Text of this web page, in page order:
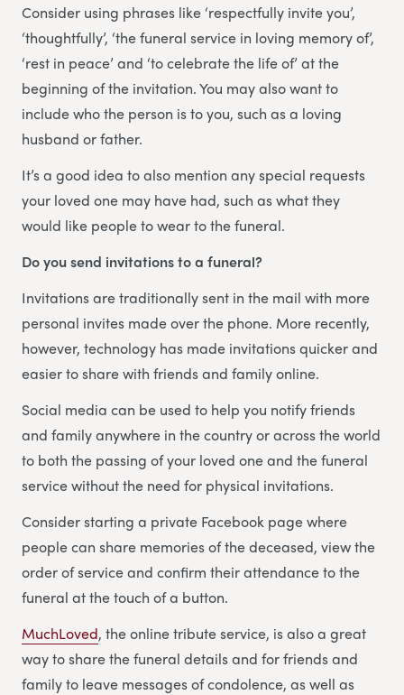
Consider using phrases like ‘respectfully invite you’,
‘thoughtfully’, ‘the funeral service in loving memory of’,
‘rest in peace’ and ‘to celebrate the life of’ at the
beginning of the invitation. You may also want to
include who the person is to you, such as a loving
husband or father.
It’s a good idea to also mention any special requests
your loved one may have had, such as what they
would like people to wear to the funeral.
Do you send invitations to a funeral?
Invitations are traditionally sent in the mail with more
personal invites made over the phone. More recently,
however, technology has made invitations quicker and
easier to share with friends and family online.
Social media can be used to help you notify friends
and family anywhere in the country or across the world
to both the passing of your loved one and the funeral
service without the need for physical invitations.
Consider starting a private Facebook page where
people can share memories of the deceased, view the
order of service and confirm their attendance to the
funeral at the touch of a button.
MuchLoved, the online tribute service, is also a great
way to share the funeral details and for friends and
family to leave messages of condolence, as well as